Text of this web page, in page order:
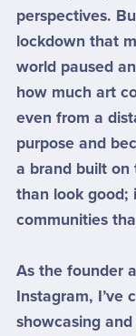
perspectives.
lockdown that
world paused
how much art
even from a
purpose and
a brand built on
than look good;
communities
As the founder
Instagram, I’ve
showcasing